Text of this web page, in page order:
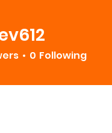
0 Following